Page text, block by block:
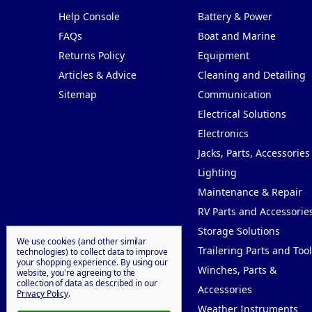
Help Console
FAQs
Returns Policy
Articles & Advice
Sitemap
Battery & Power
Boat and Marine
Equipment
Cleaning and Detailing
Communication
Electrical Solutions
Electronics
Jacks, Parts, Accessories
Lighting
Maintenance & Repair
RV Parts and
Storage Solutions
Trailering Parts and
Winches, Parts &
Accessories
Weather Instruments
We use cookies (and other similar
technologies) to collect data to improve
your shopping experience. By using our
website, you're agreeing to the
collection of data as described in our
Privacy Policy.